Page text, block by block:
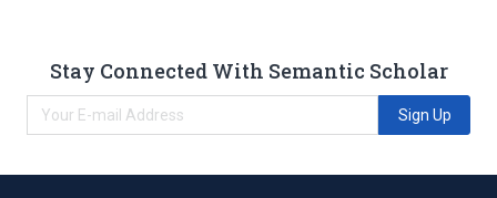
Stay Connected With Semantic Scholar
Sign Up